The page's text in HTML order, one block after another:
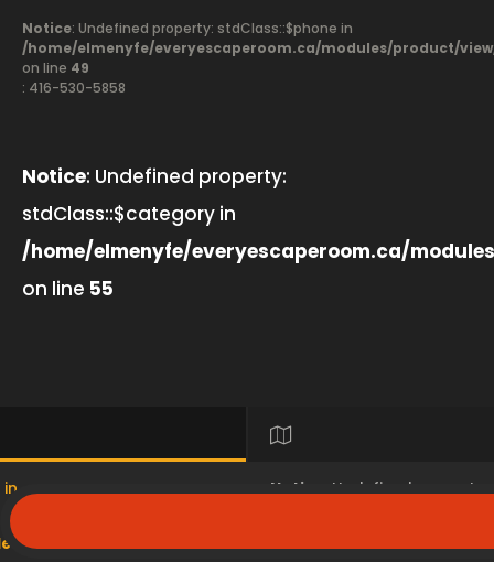
Notice: Undefined property: stdClass::$phone in
/home/elmenyfe/everyescaperoom.ca/modules/product/
on line 49
: 416-530-5858
Notice: Undefined property:
stdClass::$category in
/home/elmenyfe/everyescaperoom.ca/
on line 55
product/view/index.php
Notice: Undefined
/home/elmenyfe/